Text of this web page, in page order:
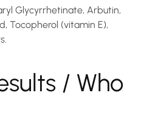
Glycyrrhetinate, Arbutin,
Tocopherol (vitamin E),
/ Who